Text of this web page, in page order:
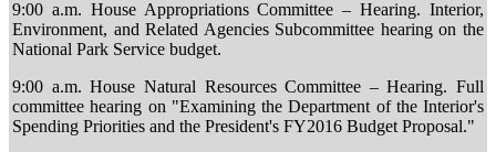
9:00 a.m. House Appropriations Committee – Hearing. Interior,
Environment, and Related Agencies Subcommittee hearing on the
National Park Service budget.
9:00 a.m. House Natural Resources Committee – Hearing. Full
committee hearing on "Examining the Department of the Interior's
Spending Priorities and the President's FY2016 Budget Proposal."